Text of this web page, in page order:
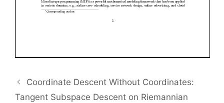
Coordinate Descent Without Coordinates:
Tangent Subspace Descent on Riemannian